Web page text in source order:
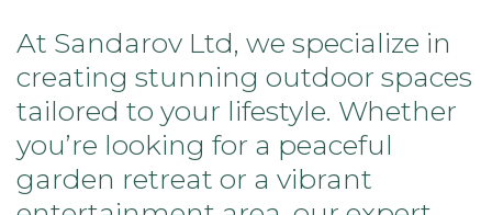
At Sandarov Ltd, we specialize in
creating stunning outdoor spaces
tailored to your lifestyle. Whether
you’re looking for a peaceful
garden retreat or a vibrant